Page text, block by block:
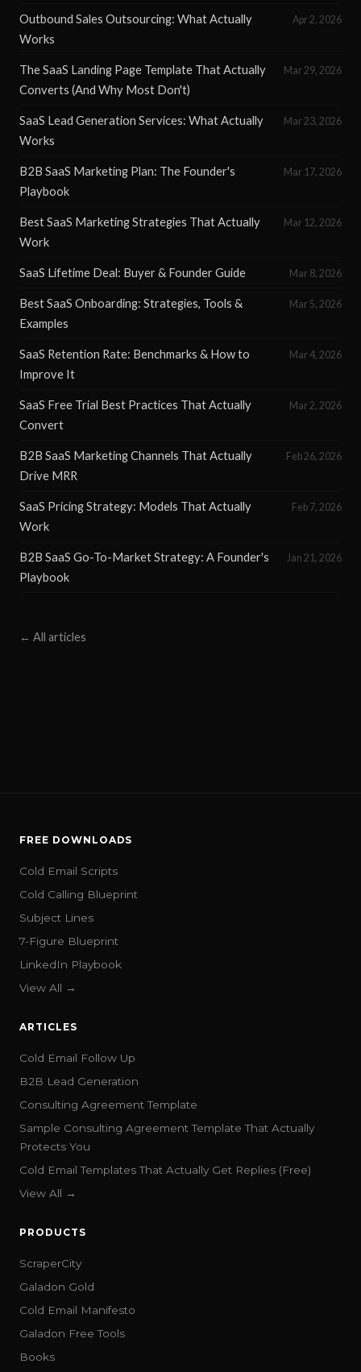
Outbound Sales Outsourcing: What Actually
Works
Apr 2, 2026
The SaaS Landing Page Template That Actually
Converts (And Why Most Don't)
Mar 29, 2026
SaaS Lead Generation Services: What Actually
Works
Mar 23, 2026
B2B SaaS Marketing Plan: The Founder's
Playbook
Mar 17, 2026
Best SaaS Marketing Strategies That Actually
Work
Mar 12, 2026
SaaS Lifetime Deal: Buyer & Founder Guide Mar 8, 2026
Best SaaS Onboarding: Strategies, Tools &
Examples
Mar 5, 2026
SaaS Retention Rate: Benchmarks & How to
Improve It
Mar 4, 2026
SaaS Free Trial Best Practices That Actually
Convert
Mar 2, 2026
B2B SaaS Marketing Channels That Actually
Drive MRR
Feb 26, 2026
SaaS Pricing Strategy: Models That Actually
Work
Feb 7, 2026
B2B SaaS Go-To-Market Strategy: A Founder's
Playbook
Jan 21, 2026
← All articles
FREE DOWNLOADS
Cold Email Scripts
Cold Calling Blueprint
Subject Lines
7-Figure Blueprint
LinkedIn Playbook
View All →
ARTICLES
Cold Email Follow Up
B2B Lead Generation
Consulting Agreement Template
Sample Consulting Agreement Template That Actually
Protects You
Cold Email Templates That Actually Get Replies (Free)
View All →
PRODUCTS
ScraperCity
Galadon Gold
Cold Email Manifesto
Galadon Free Tools
Books